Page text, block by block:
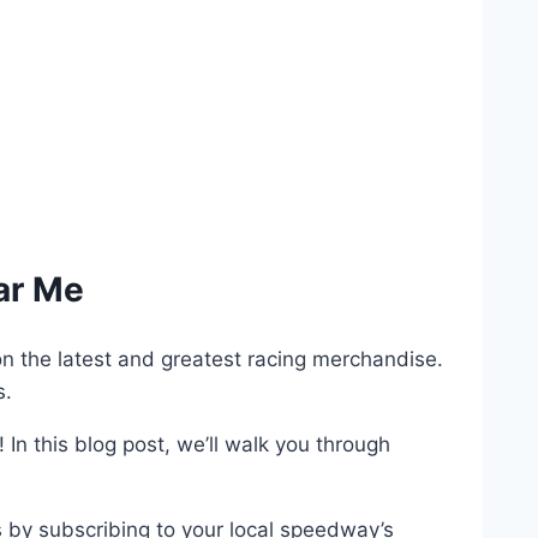
Me
the latest and greatest racing merchandise.
this blog post, we’ll walk you through
subscribing to your local speedway’s